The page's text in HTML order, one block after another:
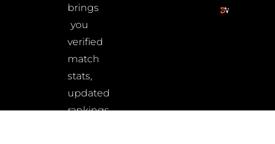
brings
you
verified
match
stats,
updated
rankings,